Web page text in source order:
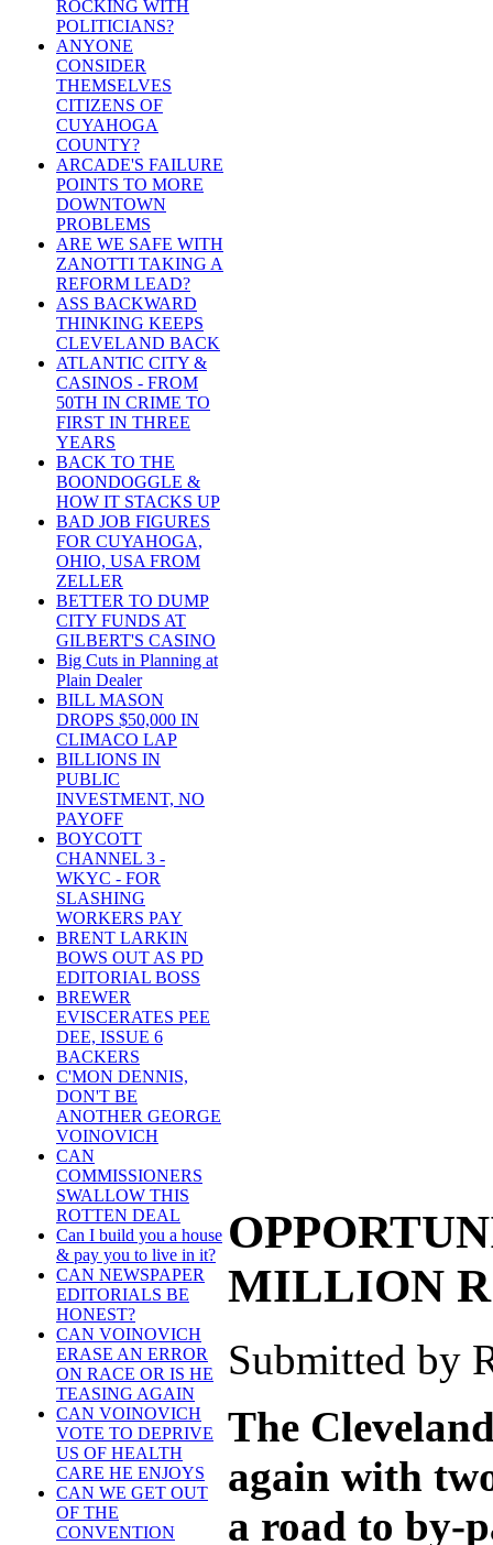
ROCKING WITH
POLITICIANS?
ANYONE
CONSIDER
THEMSELVES
CITIZENS OF
CUYAHOGA
COUNTY?
ARCADE'S FAILURE
POINTS TO MORE
DOWNTOWN
PROBLEMS
ARE WE SAFE WITH
ZANOTTI TAKING A
REFORM LEAD?
ASS BACKWARD
THINKING KEEPS
CLEVELAND BACK
ATLANTIC CITY &
CASINOS - FROM
50TH IN CRIME TO
FIRST IN THREE
YEARS
BACK TO THE
BOONDOGGLE &
HOW IT STACKS UP
BAD JOB FIGURES
FOR CUYAHOGA,
OHIO, USA FROM
ZELLER
BETTER TO DUMP
CITY FUNDS AT
GILBERT'S CASINO
Big Cuts in Planning at
Plain Dealer
BILL MASON
DROPS $50,000 IN
CLIMACO LAP
BILLIONS IN
PUBLIC
INVESTMENT, NO
PAYOFF
BOYCOTT
CHANNEL 3 -
WKYC - FOR
SLASHING
WORKERS PAY
BRENT LARKIN
BOWS OUT AS PD
EDITORIAL BOSS
BREWER
EVISCERATES PEE
DEE, ISSUE 6
BACKERS
C'MON DENNIS,
DON'T BE
ANOTHER GEORGE
VOINOVICH
CAN
COMMISSIONERS
SWALLOW THIS
ROTTEN DEAL
Can I build you a house
& pay you to live in it?
CAN NEWSPAPER
EDITORIALS BE
HONEST?
CAN VOINOVICH
ERASE AN ERROR
ON RACE OR IS HE
TEASING AGAIN
CAN VOINOVICH
VOTE TO DEPRIVE
US OF HEALTH
CARE HE ENJOYS
CAN WE GET OUT
OF THE
CONVENTION
MILLION
Submitted by
The
again with
a road to by-